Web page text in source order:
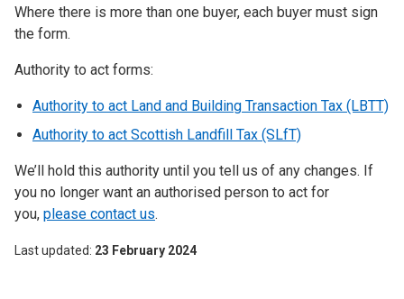
Where there is more than one buyer, each buyer must sign
the form.
Authority to act forms:
Authority to act Land and Building Transaction Tax (LBTT)
Authority to act Scottish Landfill Tax (SLfT)
We’ll hold this authority until you tell us of any changes. If
you no longer want an authorised person to act for
you, please contact us.
Last updated 23 February 2024